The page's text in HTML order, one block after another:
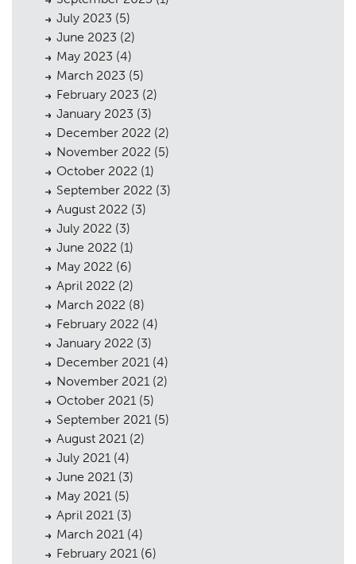
Planning
Landscaping
Heritage
Consultation
Case Studies
Public Access
The Team
Urban Musings
Contact
July 2023 (5)
June 2023 (2)
May 2023 (4)
March 2023 (5)
February 2023 (2)
January 2023 (3)
December 2022 (2)
November 2022 (5)
October 2022 (1)
September 2022 (3)
August 2022 (3)
July 2022 (3)
June 2022 (1)
May 2022 (6)
April 2022 (2)
March 2022 (8)
February 2022 (4)
January 2022 (3)
December 2021 (4)
November 2021 (2)
October 2021 (5)
September 2021 (5)
August 2021 (2)
July 2021 (4)
June 2021 (3)
May 2021 (5)
April 2021 (3)
March 2021 (4)
February 2021 (6)